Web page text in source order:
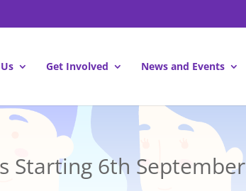
Get Involved News and Events
Starting 6th September